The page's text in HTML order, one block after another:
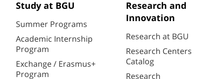
Study at BGU
Summer Programs
Academic Internship
Program
Exchange / Erasmus+
Program
Research and
Innovation
Research at BGU
Research Centers
Catalog
Research